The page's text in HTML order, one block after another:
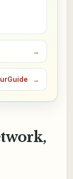
→
→